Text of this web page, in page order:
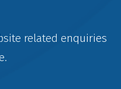
related enquiries